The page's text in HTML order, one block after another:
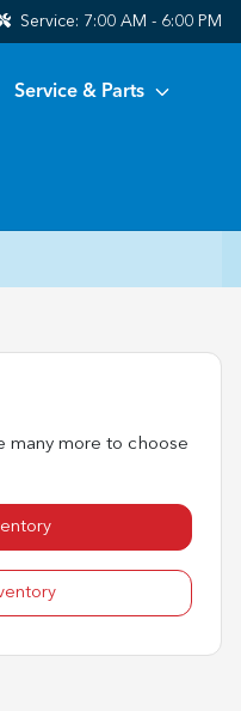
Service: 7:00 AM - 6:00 PM
Service & Parts
many more to choose